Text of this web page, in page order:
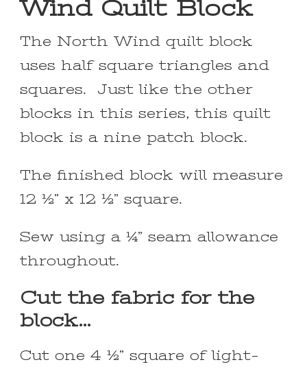
Wind Quilt Block
The North Wind quilt block
uses half square triangles and
squares. Just like the other
blocks in this series, this quilt
block is a nine patch block.
The finished block will measure
12 ½” x 12 ½” square.
Sew using a ¼” seam allowance
throughout.
Cut the fabric for the
block…
Cut one 4 ½” square of light-